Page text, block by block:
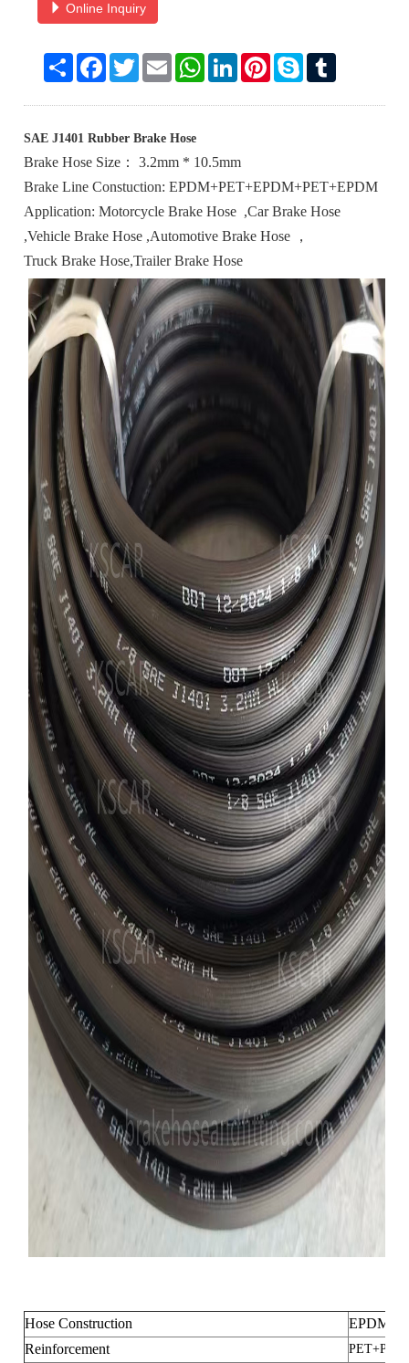
Online Inquiry
Share Facebook
TwitterEmail WhatsAppLinkedInPinterestSkype
SAE J1401 Rubber Brake Hose
Brake Hose Size： 3.2mm * 10.5mm
Brake Line Constuction: EPDM+PET+EPDM+PET+EPDM
Application: Motorcycle Brake Hose ,Car Brake Hose
,Vehicle Brake Hose ,Automotive Brake Hose ，
Truck Brake Hose,Trailer Brake Hose
Hose Construction
Reinforcement
PET+PET